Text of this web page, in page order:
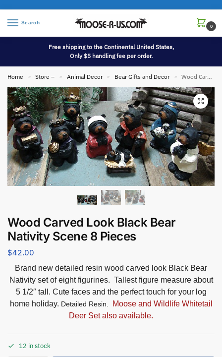
Search
0
Free shipping to the Continental United States,
Only $5 handling fee per order.
Home » Store – » Animal Decor » Bear Gifts and Decor » Wood Carved Look Black Bear Nativity Scene 8 Pieces
Wood Carved Look Black Bear
Nativity Scene 8 Pieces
$42.00
Brand new detailed resin wood carved look Black Bear
Nativity set of eight figurines. Tallest figure measure about
5 1/2″ tall. Cute faces and the perfect touch for your log
home holiday. Detailed Resin.
Moose and Wildlife Whitetail
Deer Set also available.
12 in stock